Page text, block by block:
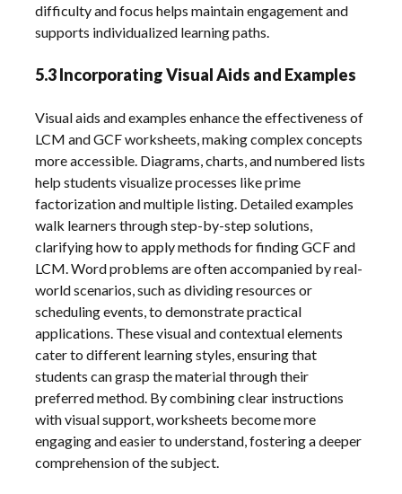
difficulty and focus helps maintain engagement and
supports individualized learning paths.
5.3 Incorporating Visual Aids and Examples
Visual aids and examples enhance the effectiveness of
LCM and GCF worksheets, making complex concepts
more accessible. Diagrams, charts, and numbered lists
help students visualize processes like prime
factorization and multiple listing. Detailed examples
walk learners through step-by-step solutions,
clarifying how to apply methods for finding GCF and
LCM. Word problems are often accompanied by real-
world scenarios, such as dividing resources or
scheduling events, to demonstrate practical
applications. These visual and contextual elements
cater to different learning styles, ensuring that
students can grasp the material through their
preferred method. By combining clear instructions
with visual support, worksheets become more
engaging and easier to understand, fostering a deeper
comprehension of the subject.